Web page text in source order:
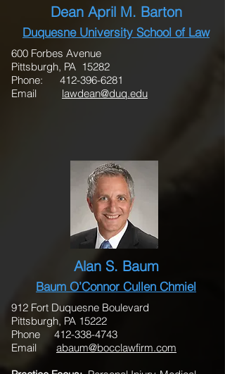
Dean April M. Barton
Duquesne University School of Law
600 Forbes Avenue
Pittsburgh, PA 15282
Phone: 412-396-6281
Email lawdean@duq.edu
Alan S. Baum
Baum O’Connor Cullen Chmiel
912 Fort Duquesne Boulevard
Pittsburgh, PA 15222
Phone 412-338-4743
Email abaum@bocclawfirm.com